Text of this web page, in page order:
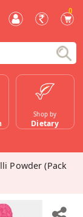
0
Shop by
Dietary
Powder (Pack